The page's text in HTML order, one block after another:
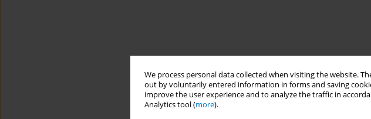
We process personal data collected when visiting the website.
out by voluntarily entered information in forms and saving
improve the user experience and to analyze the traffic in
Analytics tool (more).